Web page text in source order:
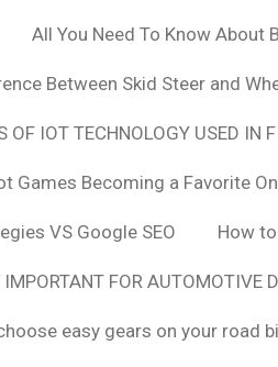
All You Need To Know About
Between Skid Steer and
OF IOT TECHNOLOGY USED IN
Games Becoming a Favorite
VS Google SEO How
FOR AUTOMOTIVE
easy gears on your road